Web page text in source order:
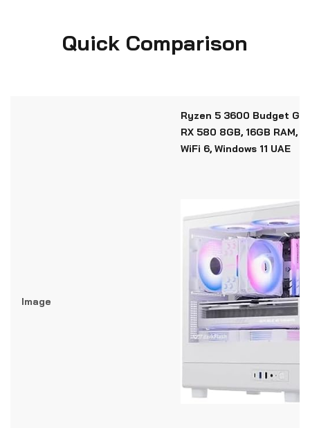
Quick Comparison
Ryzen 5 3600 Budget
RX 580 8GB, 16GB RAM,
WiFi 6, Windows 11 UAE
Image